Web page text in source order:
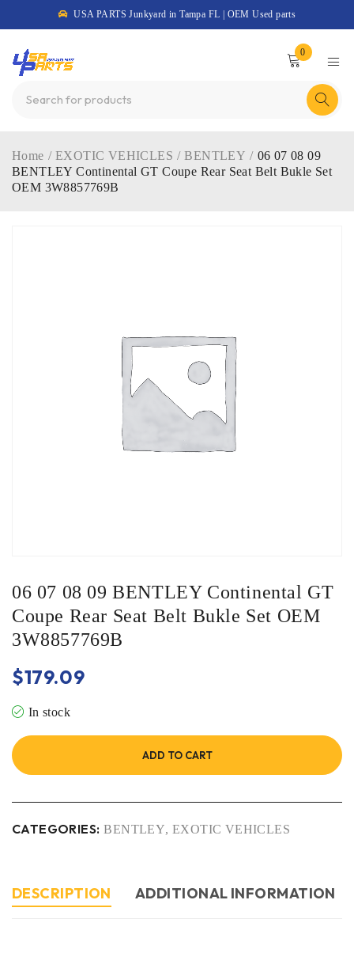
USA PARTS Junkyard in Tampa FL | OEM Used parts
0
Home / EXOTIC VEHICLES / BENTLEY / 06 07 08 09
BENTLEY Continental GT Coupe Rear Seat Belt Bukle Set
OEM 3W8857769B
06 07 08 09 BENTLEY Continental GT
Coupe Rear Seat Belt Bukle Set OEM
3W8857769B
$179.09
In stock
ADD TO CART
CATEGORIES: BENTLEY,EXOTIC VEHICLES
DESCRIPTION ADDITIONAL INFORMATION